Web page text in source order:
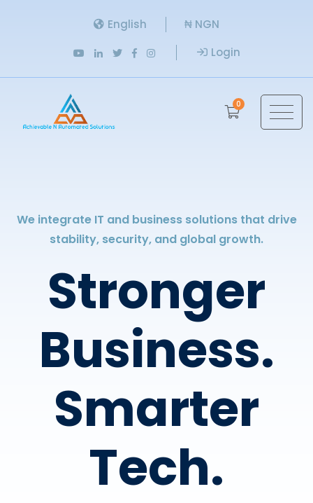
English
₦ NGN
Login
0
We integrate IT and business solutions that drive
stability, security, and global growth.
Stronger
Business.
Smarter
Tech.